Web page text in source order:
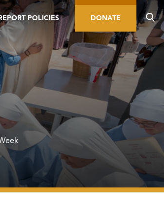
POLICIES DONATE